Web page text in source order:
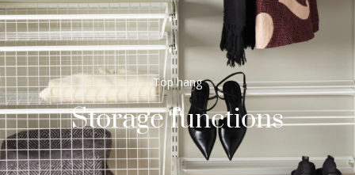
Top hang
Storage functions